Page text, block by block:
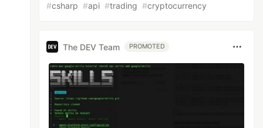
#csharp #api #trading #cryptocurrency
The DEV Team PROMOTED